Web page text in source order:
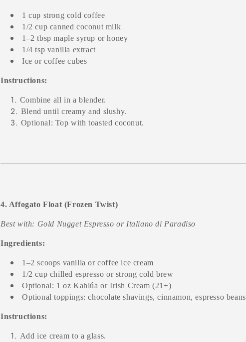
1 cup strong cold coffee
1/2 cup canned coconut milk
1–2 tbsp maple syrup or honey
1/4 tsp vanilla extract
Ice or coffee cubes
Instructions:
Combine all in a blender.
Blend until creamy and slushy.
Optional: Top with toasted coconut.
4. Affogato Float (Frozen Twist)
Best with: Gold Nugget Espresso or Italiano di Paradiso
Ingredients:
1–2 scoops vanilla or coffee ice cream
1/2 cup chilled espresso or strong cold brew
Optional: 1 oz Kahlúa or Irish Cream (21+)
Optional toppings: chocolate shavings, cinnamon, espresso beans
Instructions:
Add ice cream to a glass.